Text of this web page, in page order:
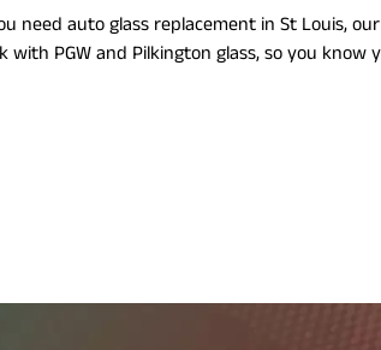
r
S
need auto glass replacement in St Louis,
PGW and Pilkington glass, so you know